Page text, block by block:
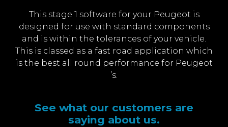
This stage 1 software for your Peugeot is
designed for use with standard components
and is within the tolerances of your vehicle.
This is classed as a fast road application which
is the best all round performance for Peugeot
’s.
See what our customers are
saying about us.